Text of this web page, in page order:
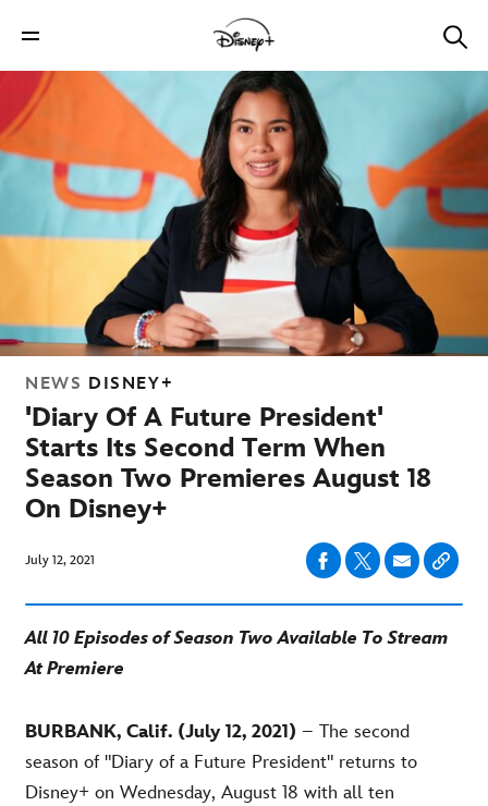
NEWS DISNEY+
'Diary Of A Future President'
Starts Its Second Term When
Season Two Premieres August 18
On Disney+
July 12, 2021
All 10 Episodes of Season Two Available To Stream
At Premiere
BURBANK, Calif. (July 12, 2021) – The second
season of "Diary of a Future President" returns to
Disney+ on Wednesday, August 18 with all ten